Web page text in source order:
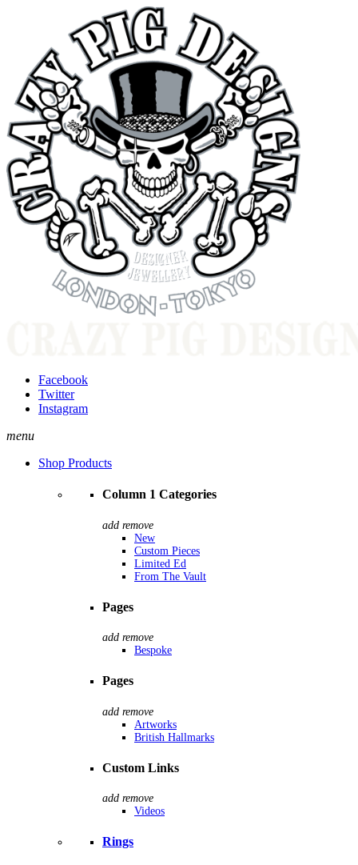
Facebook
Twitter
Instagram
menu
Shop Products
Column 1 Categories
add remove
New
Custom Pieces
Limited Ed
From The Vault
Pages
add remove
Bespoke
Pages
add remove
Artworks
British Hallmarks
Custom Links
add remove
Videos
Rings